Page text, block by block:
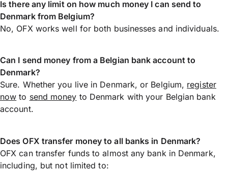
Is there any limit on how much money I can send to
Denmark from Belgium?
No, OFX works well for both businesses and individuals.
Can I send money from a Belgian bank account to
Denmark?
Sure. Whether you live in Denmark, or Belgium, register
now to send money to Denmark with your Belgian bank
account.
Does OFX transfer money to all banks in Denmark?
OFX can transfer funds to almost any bank in Denmark,
including, but not limited to: